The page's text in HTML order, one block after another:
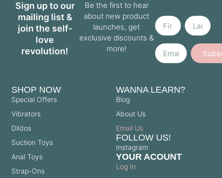
Sign up to our
mailing list &
join the self-
love
revolution!
Be the first to hear
about new product
launches, get
exclusive discounts &
more!
SHOP NOW
Special Offers
Vibrators
Dildos
Suction Toys
Anal Toys
Strap-Ons
WANNA LEARN?
Blog
About Us
Email Us
FOLLOW US!
Instagram
YOUR ACOUNT
Log In